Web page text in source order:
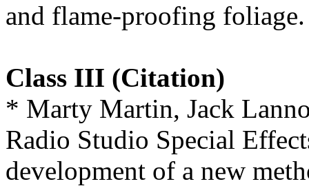
and flame-proofing foliage.
Class III (Citation)
* Marty Martin, Jack
Radio Studio Special
development of a new